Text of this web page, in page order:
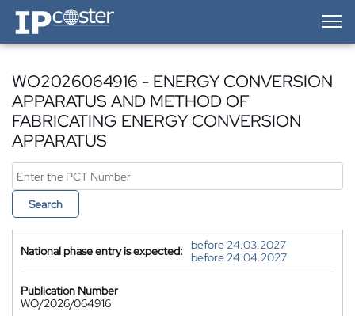
IP-Coster — Home
WO2026064916 - ENERGY CONVERSION
APPARATUS AND METHOD OF
FABRICATING ENERGY CONVERSION
APPARATUS
Search
National phase entry is expected:
before 24.03.2027
before 24.04.2027
Publication Number
WO/2026/064916